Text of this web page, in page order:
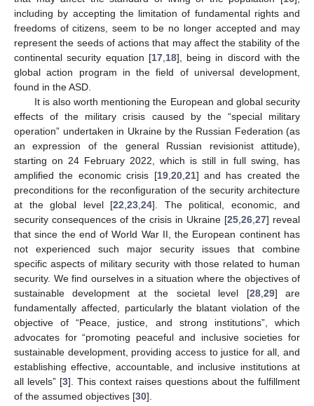
including by accepting the limitation of fundamental rights and
freedoms of citizens, seem to be no longer accepted and may
represent the seeds of actions that may affect the stability of the
continental security equation [17,18], being in discord with the
global action program in the field of universal development,
found in the ASD.
It is also worth mentioning the European and global security
effects of the military crisis caused by the “special military
operation” undertaken in Ukraine by the Russian Federation (as
an expression of the general Russian revisionist attitude),
starting on 24 February 2022, which is still in full swing, has
amplified the economic crisis [19,20,21] and has created the
preconditions for the reconfiguration of the security architecture
at the global level [22,23,24]. The political, economic, and
security consequences of the crisis in Ukraine [25,26,27] reveal
that since the end of World War II, the European continent has
not experienced such major security issues that combine
specific aspects of military security with those related to human
security. We find ourselves in a situation where the objectives of
sustainable development at the societal level [28,29] are
fundamentally affected, particularly the blatant violation of the
objective of “Peace, justice, and strong institutions”, which
advocates for “promoting peaceful and inclusive societies for
sustainable development, providing access to justice for all, and
establishing effective, accountable, and inclusive institutions at
all levels” [3]. This context raises questions about the fulfillment
of the assumed objectives [30].